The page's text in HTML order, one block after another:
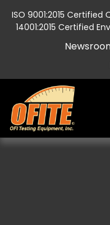
ISO 9001:2015
14001:2015 Certified